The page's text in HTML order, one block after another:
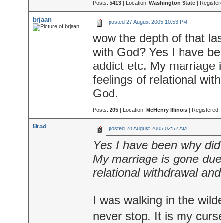
Posts: 5413| Location: Washington State|
brjaan posted 27 August 2005 10:53 PM
wow the depth of that
with God? Yes I have
addict etc. My marriage
feelings of relational
God.
Posts: 205| Location: McHenry Illinois| Registered:
Brad posted 28 August 2005 02:52 AM
Yes I have been why
My marriage is gone
relational withdrawal
I was walking in the
never stop. It is my